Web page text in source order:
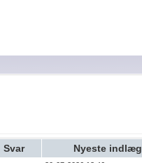
Svar Nyeste indlæg